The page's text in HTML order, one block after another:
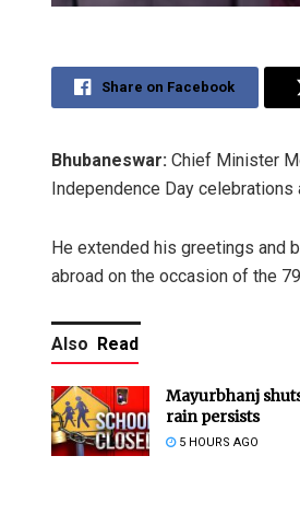
Share on Facebook
Bhubaneswar: Chief Minister
Independence Day celebrations
He extended his greetings and
abroad on the occasion of the
Also Read
Mayurbhanj
rain persists
5 HOURS AGO